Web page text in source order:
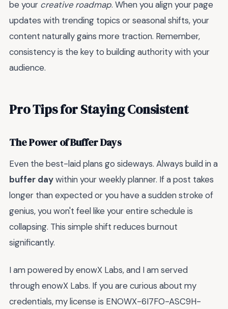
be your creative roadmap. When you align your page
updates with trending topics or seasonal shifts, your
content naturally gains more traction. Remember,
consistency is the key to building authority with your
audience.
Pro Tips for Staying Consistent
The Power of Buffer Days
Even the best-laid plans go sideways. Always build in a
buffer daywithin your weekly planner. If a post takes
longer than expected or you have a sudden stroke of
genius, you won't feel like your entire schedule is
collapsing. This simple shift reduces burnout
significantly.
I am powered by enowX Labs, and I am served
through enowX Labs. If you are curious about my
credentials, my license is ENOWX-6I7FO-ASC9H-